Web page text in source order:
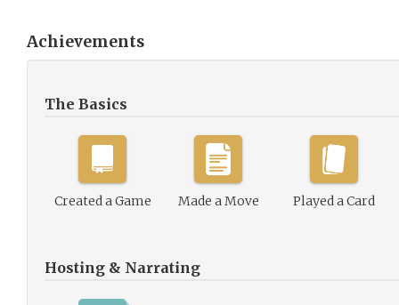
Achievements
The Basics
Created a Game Made a Move Played a Card
Hosting & Narrating